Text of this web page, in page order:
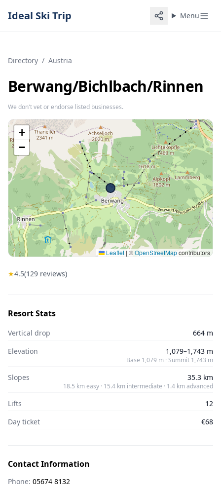
Ideal Ski Trip Menu
Directory / Austria
Berwang/​Bichlbach/​Rinnen
We don't vet or endorse listed businesses.
+
−
Leaflet | ©OpenStreetMapcontributors
★4.5(129 reviews)
Resort Stats
Vertical drop
664 m
Elevation
1,079–1,743 m
Base 1,079 m · Summit 1,743 m
Slopes 35.3 km
18.5 km easy · 15.4 km intermediate · 1.4 km advanced
Lifts
12
Day ticket
€68
Contact Information
Phone: 05674 8132